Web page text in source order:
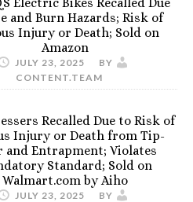
and Burn Hazards; Risk of
Injury or Death; Sold on
Amazon
JULY 23, 2025
BY
CONTENT.TEAM
Recalled Due to Risk of
Injury or Death from Tip-
and Entrapment; Violates
Standard; Sold on
Walmart.com by Aiho
JULY 23, 2025
BY